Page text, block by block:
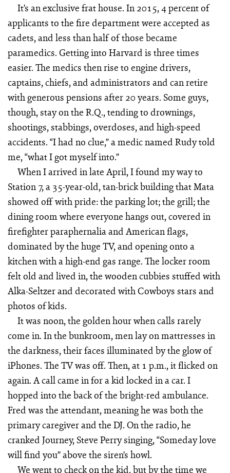
It’s an exclusive frat house. In 2015, 4 percent of
applicants to the fire department were accepted as
cadets, and less than half of those became
paramedics. Getting into Harvard is three times
easier. The medics then rise to engine drivers,
captains, chiefs, and administrators and can retire
with generous pensions after 20 years. Some guys,
though, stay on the R.Q., tending to drownings,
shootings, stabbings, overdoses, and high-speed
accidents. “I had no clue,” a medic named Rudy told
me, “what I got myself into.”
When I arrived in late April, I found my way to
Station 7, a 35-year-old, tan-brick building that Mata
showed off with pride: the parking lot; the grill; the
dining room where everyone hangs out, covered in
firefighter paraphernalia and American flags,
dominated by the huge TV, and opening onto a
kitchen with a high-end gas range. The locker room
felt old and lived in, the wooden cubbies stuffed with
Alka-Seltzer and decorated with Cowboys stars and
photos of kids.
It was noon, the golden hour when calls rarely
come in. In the bunkroom, men lay on mattresses in
the darkness, their faces illuminated by the glow of
iPhones. The TV was off. Then, at 1 p.m., it flicked on
again. A call came in for a kid locked in a car. I
hopped into the back of the bright-red ambulance.
Fred was the attendant, meaning he was both the
primary caregiver and the DJ. On the radio, he
cranked Journey, Steve Perry singing, “Someday love
will find you” above the siren’s howl.
We went to check on the kid, but by the time we